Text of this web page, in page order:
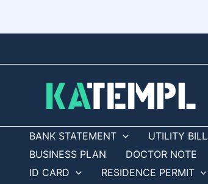
BANK STATEMENT UTILITY BILL
BUSINESS PLAN
DOCTOR NOTE
ID CARD
RESIDENCE PERMIT